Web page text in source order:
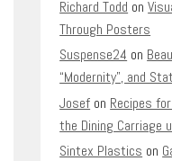
Richard Todd on
Through Posters
Suspense24 on
“Modernity”, and
Josef on Recipes
the Dining Carriage
Sintex Plastics on